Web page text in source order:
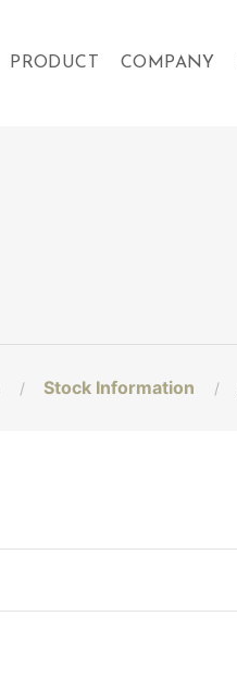
Stock Information
PRODUCT COMPANY